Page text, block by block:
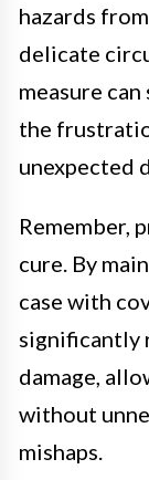
hazards
delicate
measure
the
unexpected
Remember,
cure. By
case with
significantly
damage,
without
mishaps.